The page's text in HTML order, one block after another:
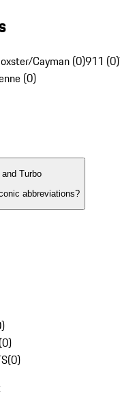
Cayman (0)911 (0)
(0)
Turbo
abbreviations?
)
(0)
(0)